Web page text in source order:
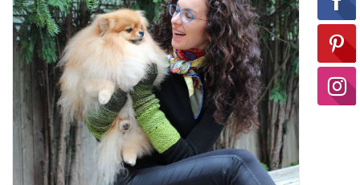
Patterns
Books
Ready-to-Wear
Needle Cases